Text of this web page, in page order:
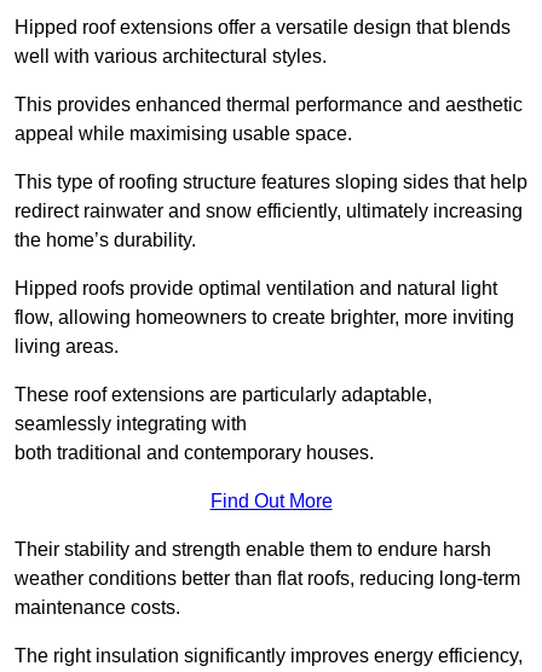
Hipped roof extensions offer a versatile design that blends
well with various architectural styles.
This provides enhanced thermal performance and aesthetic
appeal while maximising usable space.
This type of roofing structure features sloping sides that help
redirect rainwater and snow efficiently, ultimately increasing
the home’s durability.
Hipped roofs provide optimal ventilation and natural light
flow, allowing homeowners to create brighter, more inviting
living areas.
These roof extensions are particularly adaptable,
seamlessly integrating with
both traditional and contemporary houses.
Find Out More
Their stability and strength enable them to endure harsh
weather conditions better than flat roofs, reducing long-term
maintenance costs.
The right insulation significantly improves energy efficiency,